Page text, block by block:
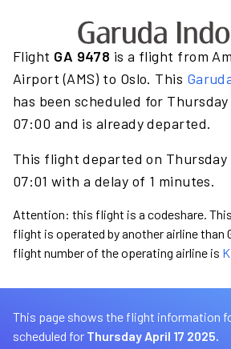
Flight GA 9478 is a flight from
Airport (AMS) to Oslo. This
has been scheduled for Thursday
07:00 and is already departed.
This flight departed on Thursday
07:01 with a delay of 1 minutes.
Attention: this flight is a codeshare.
flight is operated by another airline than
flight number of the operating airline is
This page shows the flight information
scheduled for Thursday April 17 2025.